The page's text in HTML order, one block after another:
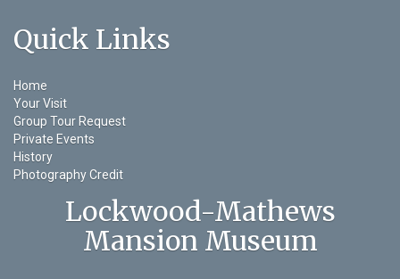
Quick Links
Home
Your Visit
Group Tour Request
Private Events
History
Photography Credit
Lockwood-Mathews
Mansion Museum